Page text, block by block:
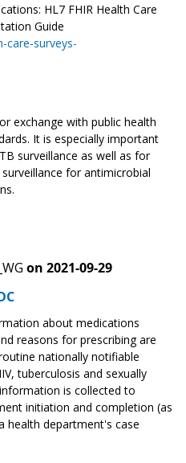
HL7 FHIR Health Care
Guide
care-surveys-
exchange with public health
It is especially important
surveillance as well as for
for antimicrobial
on 2021-09-29
about medications
reasons for prescribing are
nationally notifiable
tuberculosis and sexually
is collected to
initiation and completion (as
health department's case